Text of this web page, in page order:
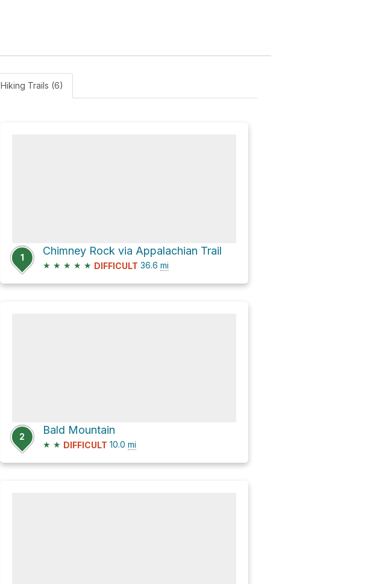
Hiking Trails (6)
1
Chimney Rock via Appalachian Trail
★ ★ ★ ★ ★ DIFFICULT 36.6 mi
2
Bald Mountain
★ ★ DIFFICULT 10.0 mi